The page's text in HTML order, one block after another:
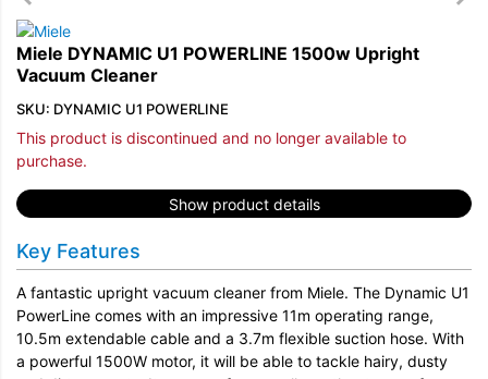
Miele DYNAMIC U1 POWERLINE 1500w Upright
Vacuum Cleaner
SKU: DYNAMIC U1 POWERLINE
This product is discontinued and no longer available to
purchase.
Show product details
Key Features
A fantastic upright vacuum cleaner from Miele. The Dynamic U1
PowerLine comes with an impressive 11m operating range,
10.5m extendable cable and a 3.7m flexible suction hose. With
a powerful 1500W motor, it will be able to tackle hairy, dusty